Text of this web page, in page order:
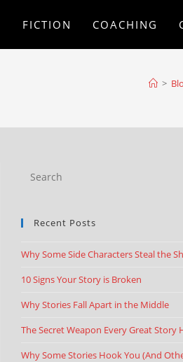
FICTION COACHING
>
Recent Posts
Why Some Side Characters Steal the
10 Signs Your Story is Broken
Why Stories Fall Apart in the Middle
The Secret Weapon Every Great Story
Why Some Stories Hook You (And